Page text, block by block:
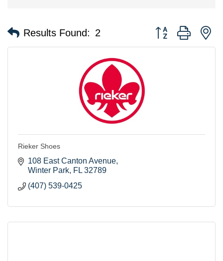
Results Found: 2 Button group with
Rieker Shoes
108 East Canton Avenue
Winter Park FL 32789
(407) 539-0425